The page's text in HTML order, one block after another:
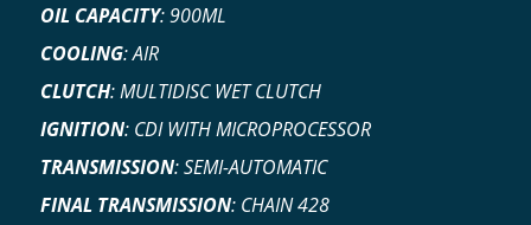
OIL CAPACITY: 900ML
COOLING:AIR
CLUTCH: MULTIDISC WET CLUTCH
IGNITION: CDI WITH MICROPROCESSOR
TRANSMISSION: SEMI-AUTOMATIC
FINAL TRANSMISSION: CHAIN 428